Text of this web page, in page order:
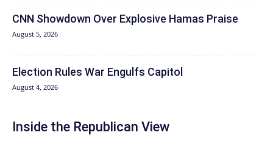
CNN Showdown Over Explosive Hamas Praise
August 5, 2026
Election Rules War Engulfs Capitol
August 4, 2026
Inside the Republican View